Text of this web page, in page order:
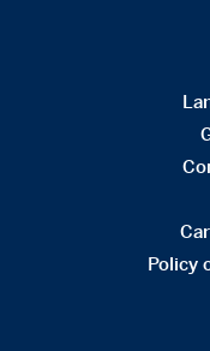
Policy